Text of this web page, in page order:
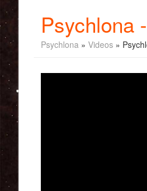
Psychlona
Psychlona » Videos »